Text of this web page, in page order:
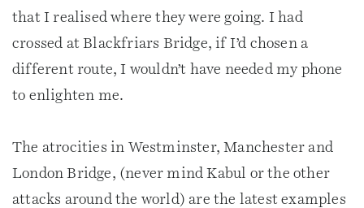
that I realised where they were going. I had
crossed at Blackfriars Bridge, if I’d chosen a
different route, I wouldn’t have needed my phone
to enlighten me.
The atrocities in Westminster, Manchester and
London Bridge, (never mind Kabul or the other
attacks around the world) are the latest examples